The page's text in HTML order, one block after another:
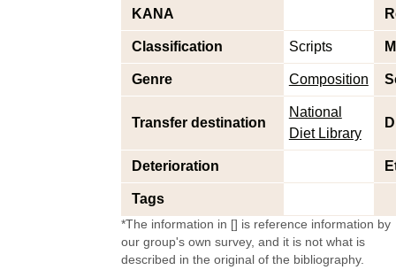
KANA
Classification Scripts
Genre Composition
Transfer destination
National
Diet Library
Deterioration
Tags
*The information in [] is reference information by
our group's own survey, and it is not what is
described in the original of the bibliography.